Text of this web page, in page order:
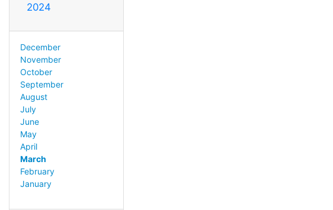
2024
December
November
October
September
August
July
June
May
April
March
February
January